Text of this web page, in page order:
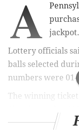
A
jackpot.
Lottery officials
balls selected
numbers were 01-
The winning
Rhawnhurst